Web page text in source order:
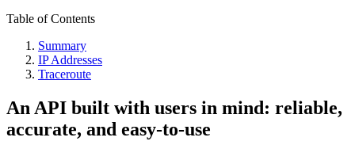
Table of Contents
Summary
IP Addresses
Traceroute
An API built with users in mind: reliable,
accurate, and easy-to-use